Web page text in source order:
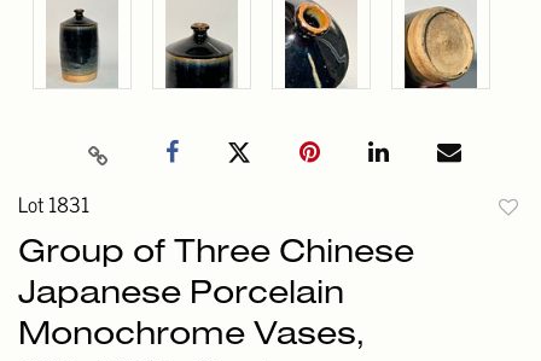
Lot 1831
Group of Three Chinese
Japanese Porcelain
Monochrome Vases,